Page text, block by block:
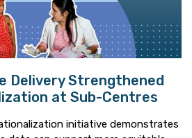
Delivery Strengthened
at Sub-Centres
initiative demonstrates